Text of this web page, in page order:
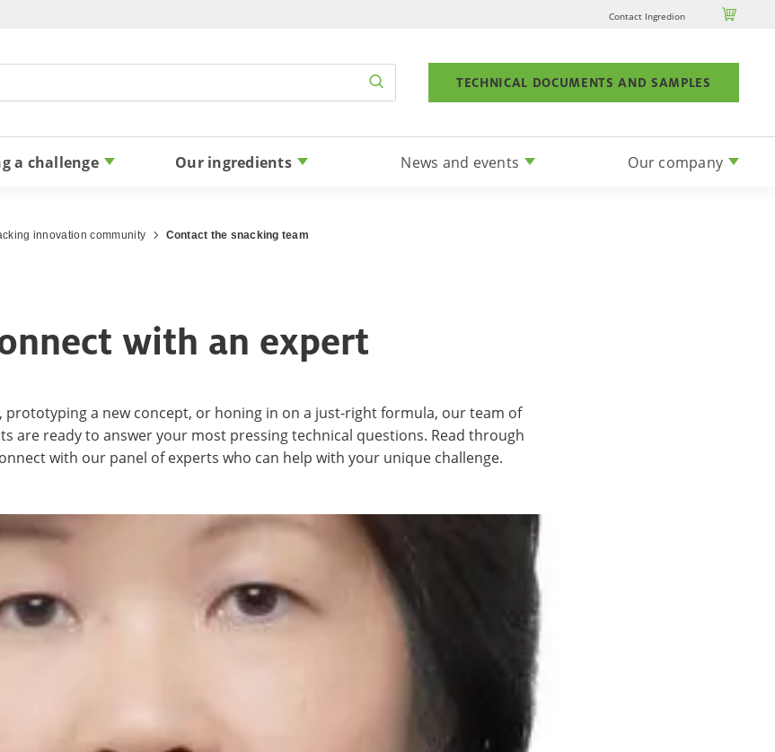
Contact Ingredion 
TECHNICAL DOCUMENTS AND SAMPLES
a challenge Our ingredients News and events Our company
innovation community Contact the snacking team
with an expert
prototyping a new concept, or honing in on a just-right formula, our team of
are ready to answer your most pressing technical questions. Read through
with our panel of experts who can help with your unique challenge.